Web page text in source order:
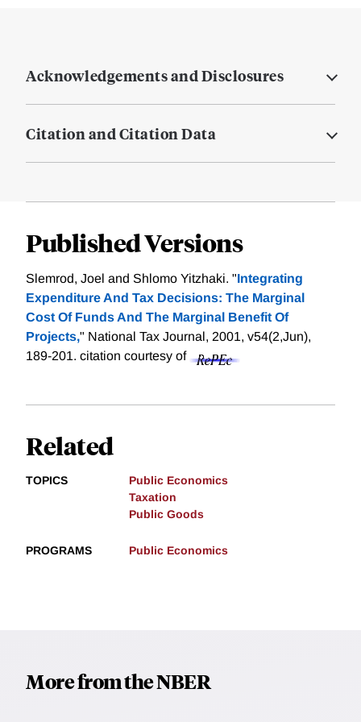
Acknowledgements and Disclosures
Citation and Citation Data
Published Versions
Slemrod, Joel and Shlomo Yitzhaki. "Integrating
Expenditure And Tax Decisions: The Marginal
Cost Of Funds And The Marginal Benefit Of
Projects," National Tax Journal, 2001, v54(2,Jun),
189-201. citation courtesy of
Related
TOPICS
Public Economics
Taxation
Public Goods
PROGRAMS Public Economics
More from the NBER